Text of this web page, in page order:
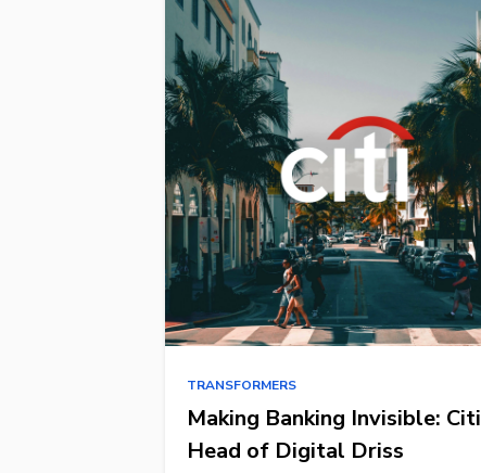
TRANSFORMERS
Making Banking Invisible: Citi
Head of Digital Driss